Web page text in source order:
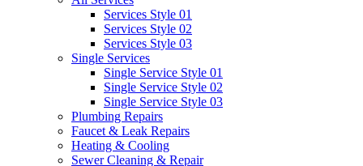
Services Style 01
Services Style 02
Services Style 03
Single Services
Single Service Style 01
Single Service Style 02
Single Service Style 03
Plumbing Repairs
Faucet & Leak Repairs
Heating & Cooling
Sewer Cleaning & Repair